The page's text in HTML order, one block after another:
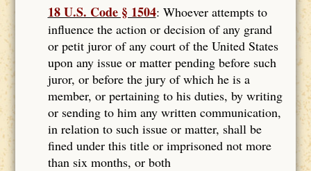
18 U.S. Code § 1504: Whoever attempts to
influence the action or decision of any grand
or petit juror of any court of the United States
upon any issue or matter pending before such
juror, or before the jury of which he is a
member, or pertaining to his duties, by writing
or sending to him any written communication,
in relation to such issue or matter, shall be
fined under this title or imprisoned not more
than six months, or both